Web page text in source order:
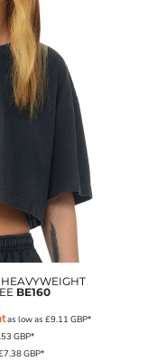
BE160
as low as £9.11 GBP*
GBP*
GBP*